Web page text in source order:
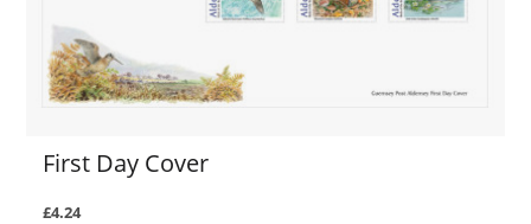
First Day Cover
£4.24